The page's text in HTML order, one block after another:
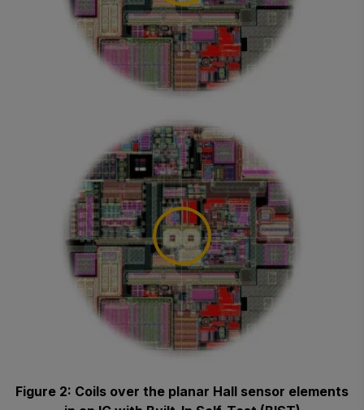
Figure 2: Coils over the planar Hall sensor elements